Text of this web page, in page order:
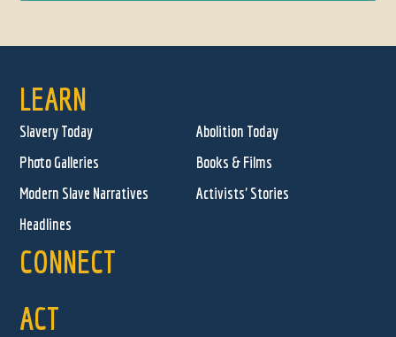
LEARN
Slavery Today
Abolition Today
Photo Galleries
Books & Films
Modern Slave Narratives
Activists' Stories
Headlines
CONNECT
ACT